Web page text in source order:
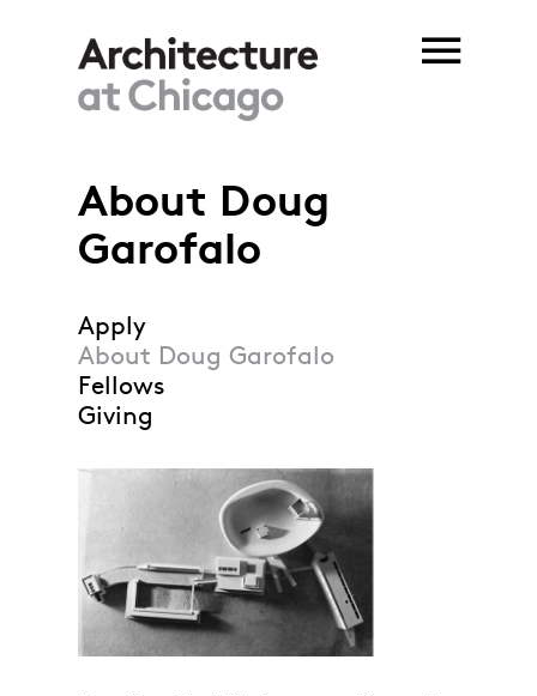
You are here
About Doug
Garofalo
Apply
About Doug Garofalo
Fellows
Giving
Garofalo_Asylum for
Subjective Realities
model.jpg